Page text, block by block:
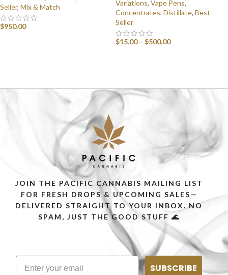
Seller, Mix & Match
$950.00
Variations, Vape Pens,
Concentrates, Distillate, Best
Seller
$15.00 – $500.00
JOIN THE PACIFIC CANNABIS MAILING LIST
FOR FRESH DROPS & UPCOMING SALES—
DELIVERED STRAIGHT TO YOUR INBOX. NO
SPAM, JUST THE GOOD STUFF 🌊
SUBSCRIBE